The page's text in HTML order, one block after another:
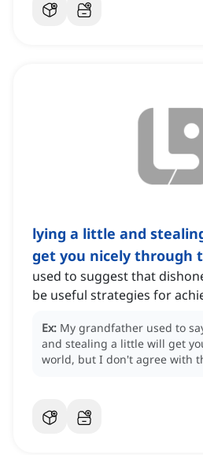
lying a little and
get you nicely through
used to suggest that
be useful strategies for
Ex: My grandfather used to
and stealing a little will get
world, but I don't agree with